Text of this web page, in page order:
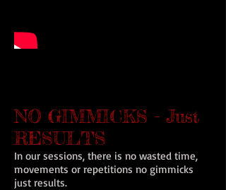
NO GIMMICKS - Just
RESULTS
In our sessions, there is no wasted time,
movements or repetitions no gimmicks
just results.